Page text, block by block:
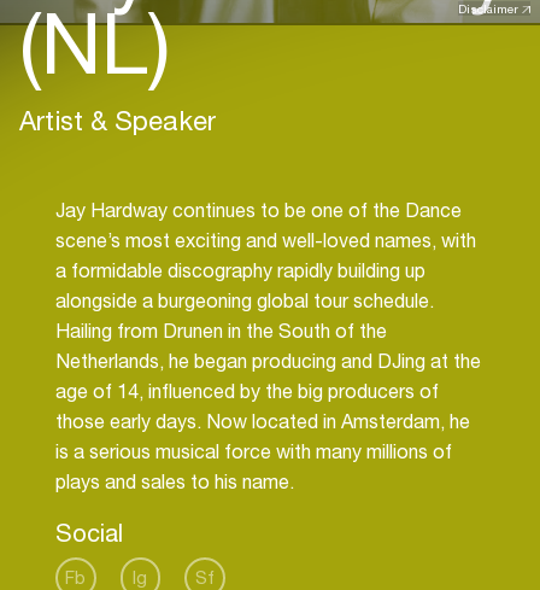
Disclaimer
(NL)
Artist & Speaker
Jay Hardway continues to be one of the Dance
scene’s most exciting and well-loved names, with
a formidable discography rapidly building up
alongside a burgeoning global tour schedule.
Hailing from Drunen in the South of the
Netherlands, he began producing and DJing at the
age of 14, influenced by the big producers of
those early days. Now located in Amsterdam, he
is a serious musical force with many millions of
Social
Fb Ig Sf